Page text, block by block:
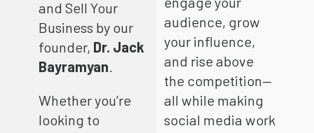
and Sell Your
Business by our
founder, Dr. Jack
Bayramyan
Whether you’re
looking to
audience, grow
your influence,
and rise above
the competition—
all while making
social media work